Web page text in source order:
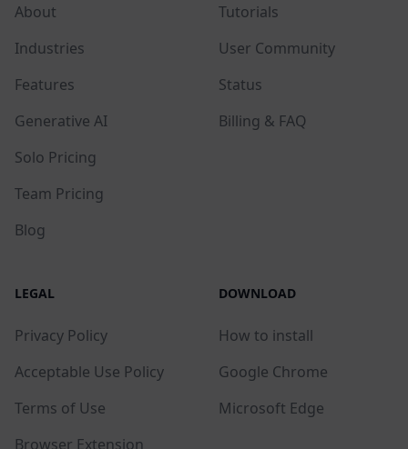
About
Industries
Features
Generative AI
Solo Pricing
Team Pricing
Blog
Tutorials
User Community
Status
Billing & FAQ
LEGAL
Privacy Policy
Acceptable Use Policy
Terms of Use
Browser Extension
DOWNLOAD
How to install
Google Chrome
Microsoft Edge